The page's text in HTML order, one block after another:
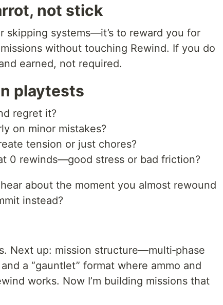
not stick
skipping systems—it’s to reward you for
without touching Rewind. If you do
earned, not required.
playtests
regret it?
on minor mistakes?
tension or just chores?
0 rewinds—good stress or bad friction?
about the moment you almost rewound
instead?
Next up: mission structure—multi‑phase
a “gauntlet” format where ammo and
works. Now I’m building missions that